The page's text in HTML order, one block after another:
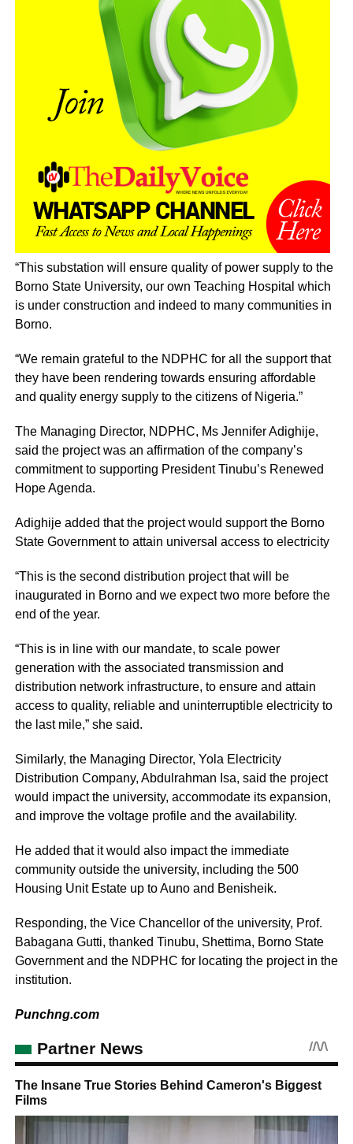
“This substation will ensure quality of power supply to the
Borno State University, our own Teaching Hospital which
is under construction and indeed to many communities in
Borno.
“We remain grateful to the NDPHC for all the support that
they have been rendering towards ensuring affordable
and quality energy supply to the citizens of Nigeria.”
The Managing Director, NDPHC, Ms Jennifer Adighije,
said the project was an affirmation of the company’s
commitment to supporting President Tinubu’s Renewed
Hope Agenda.
Adighije added that the project would support the Borno
State Government to attain universal access to electricity
“This is the second distribution project that will be
inaugurated in Borno and we expect two more before the
end of the year.
“This is in line with our mandate, to scale power
generation with the associated transmission and
distribution network infrastructure, to ensure and attain
access to quality, reliable and uninterruptible electricity to
the last mile,” she said.
Similarly, the Managing Director, Yola Electricity
Distribution Company, Abdulrahman Isa, said the project
would impact the university, accommodate its expansion,
and improve the voltage profile and the availability.
He added that it would also impact the immediate
community outside the university, including the 500
Housing Unit Estate up to Auno and Benisheik.
Responding, the Vice Chancellor of the university, Prof.
Babagana Gutti, thanked Tinubu, Shettima, Borno State
Government and the NDPHC for locating the project in the
institution.
Punchng.com